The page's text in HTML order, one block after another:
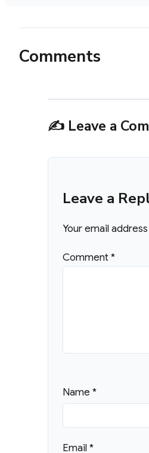
Comments
✍️ Leave a
Leave a
Your email
Comment*
Name*
Email*